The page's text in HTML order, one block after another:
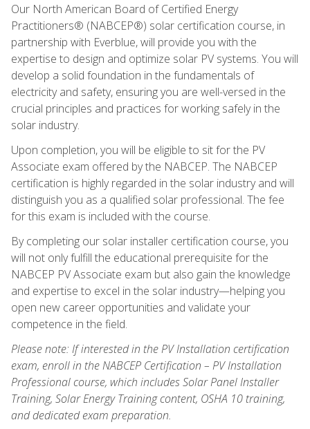
Our North American Board of Certified Energy
Practitioners® (NABCEP®) solar certification course, in
partnership with Everblue, will provide you with the
expertise to design and optimize solar PV systems. You will
develop a solid foundation in the fundamentals of
electricity and safety, ensuring you are well-versed in the
crucial principles and practices for working safely in the
solar industry.
Upon completion, you will be eligible to sit for the PV
Associate exam offered by the NABCEP. The NABCEP
certification is highly regarded in the solar industry and will
distinguish you as a qualified solar professional. The fee
for this exam is included with the course.
By completing our solar installer certification course, you
will not only fulfill the educational prerequisite for the
NABCEP PV Associate exam but also gain the knowledge
and expertise to excel in the solar industry—helping you
open new career opportunities and validate your
competence in the field.
Please note: If interested in the PV Installation certification
exam, enroll in the NABCEP Certification – PV Installation
Professional course, which includes Solar Panel Installer
Training, Solar Energy Training content, OSHA 10 training,
and dedicated exam preparation.